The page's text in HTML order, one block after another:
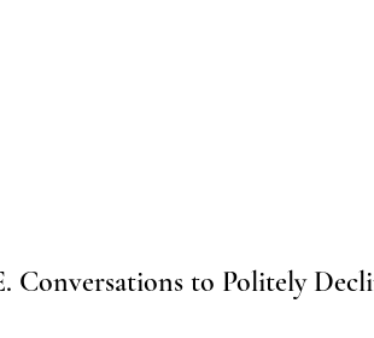
Conversations to Politely